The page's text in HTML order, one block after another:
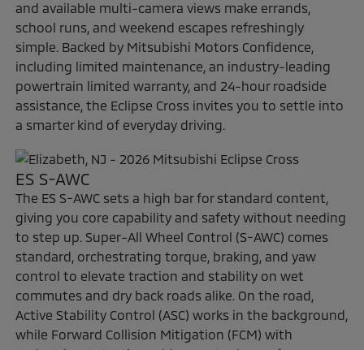
and available multi-camera views make errands,
school runs, and weekend escapes refreshingly
simple. Backed by Mitsubishi Motors Confidence,
including limited maintenance, an industry-leading
powertrain limited warranty, and 24-hour roadside
assistance, the Eclipse Cross invites you to settle into
a smarter kind of everyday driving.
ES S-AWC
The ES S-AWC sets a high bar for standard content,
giving you core capability and safety without needing
to step up. Super-All Wheel Control (S-AWC) comes
standard, orchestrating torque, braking, and yaw
control to elevate traction and stability on wet
commutes and dry back roads alike. On the road,
Active Stability Control (ASC) works in the background,
while Forward Collision Mitigation (FCM) with